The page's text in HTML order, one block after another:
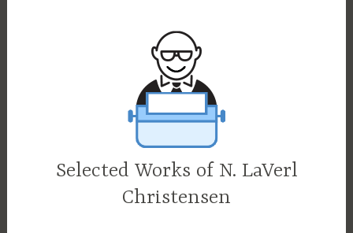
Selected Works of N. LaVerl
Christensen